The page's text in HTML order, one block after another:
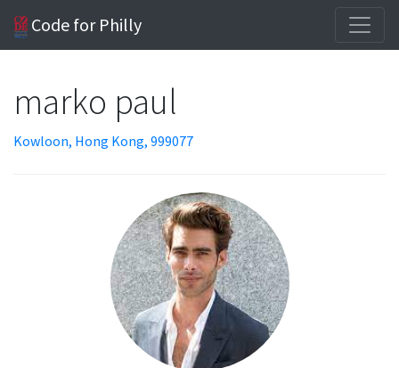
Code for Philly
marko paul
Kowloon, Hong Kong, 999077